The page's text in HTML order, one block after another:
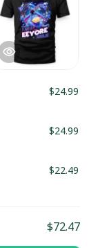
$24.99
$24.99
$22.49
$72.47